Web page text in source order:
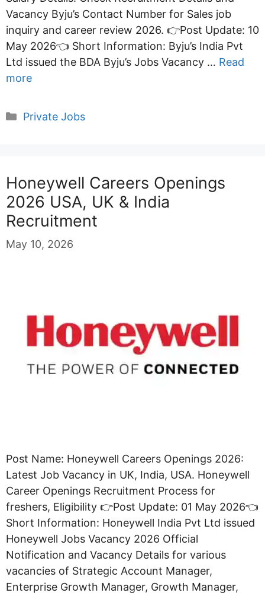
Vacancy Byju’s Contact Number for Sales job
inquiry and career review 2026. 👉Post Update: 10
May 2026👈 Short Information: Byju’s India Pvt
Ltd issued the BDA Byju’s Jobs Vacancy … Read
more
Categories
Private Jobs
Honeywell Careers Openings
2026 USA, UK & India
Recruitment
May 10, 2026
Post Name: Honeywell Careers Openings 2026:
Latest Job Vacancy in UK, India, USA. Honeywell
Career Openings Recruitment Process for
freshers, Eligibility 👉Post Update: 01 May 2026👈
Short Information: Honeywell India Pvt Ltd issued
Honeywell Jobs Vacancy 2026 Official
Notification and Vacancy Details for various
vacancies of Strategic Account Manager,
Enterprise Growth Manager, Growth Manager,